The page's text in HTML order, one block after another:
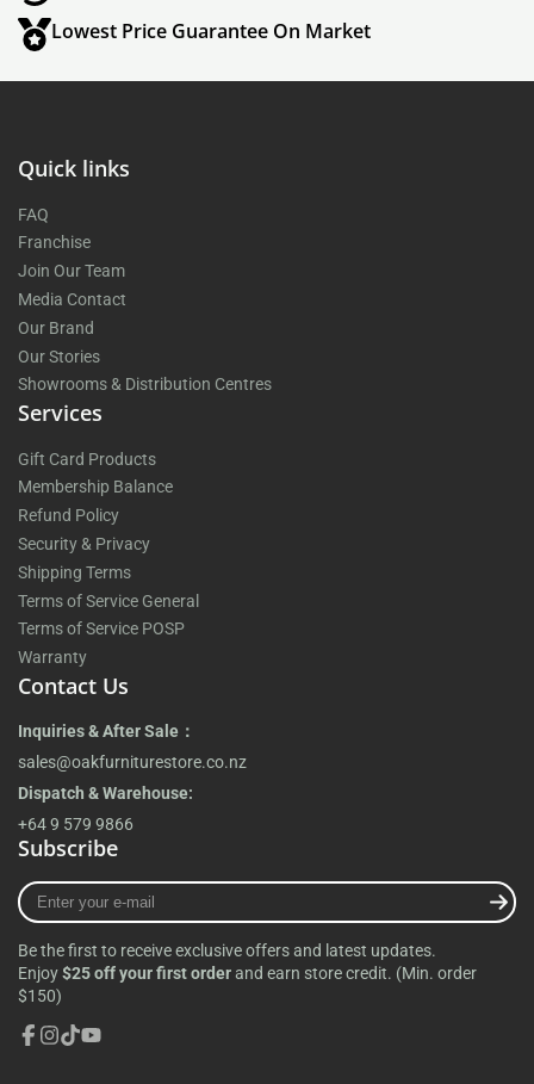
Lowest Price Guarantee On Market
Quick links
FAQ
Franchise
Join Our Team
Media Contact
Our Brand
Our Stories
Showrooms & Distribution Centres
Services
Gift Card Products
Membership Balance
Refund Policy
Security & Privacy
Shipping Terms
Terms of Service General
Terms of Service POSP
Warranty
Contact Us
Inquiries & After Sale：
sales@oakfurniturestore.co.nz
Dispatch & Warehouse:
+64 9 579 9866
Subscribe
Enter
your
mail
Be the first to receive exclusive offers and latest updates.
Enjoy$25 off your first orderand earn store credit. (Min. order
$150)